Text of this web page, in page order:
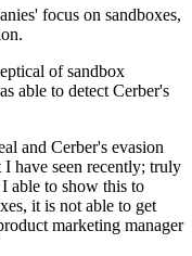
focus on sandboxes,
of sandbox
able to detect Cerber's
and Cerber's evasion
have seen recently; truly
able to show this to
it is not able to get
marketing manager